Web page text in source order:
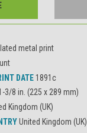
metal print
DATE 1891c
3/8 in. (225 x 289 mm)
Kingdom (UK)
United Kingdom (UK)